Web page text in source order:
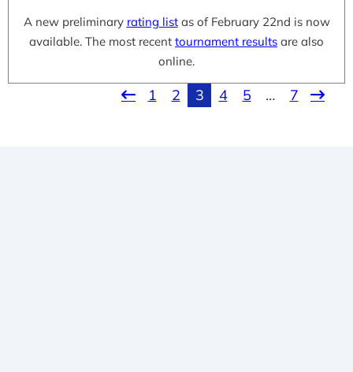
A new preliminary rating listas of February 22nd is now
available. The most recent tournament results are also
online.
1 2 3 4 5 … 7